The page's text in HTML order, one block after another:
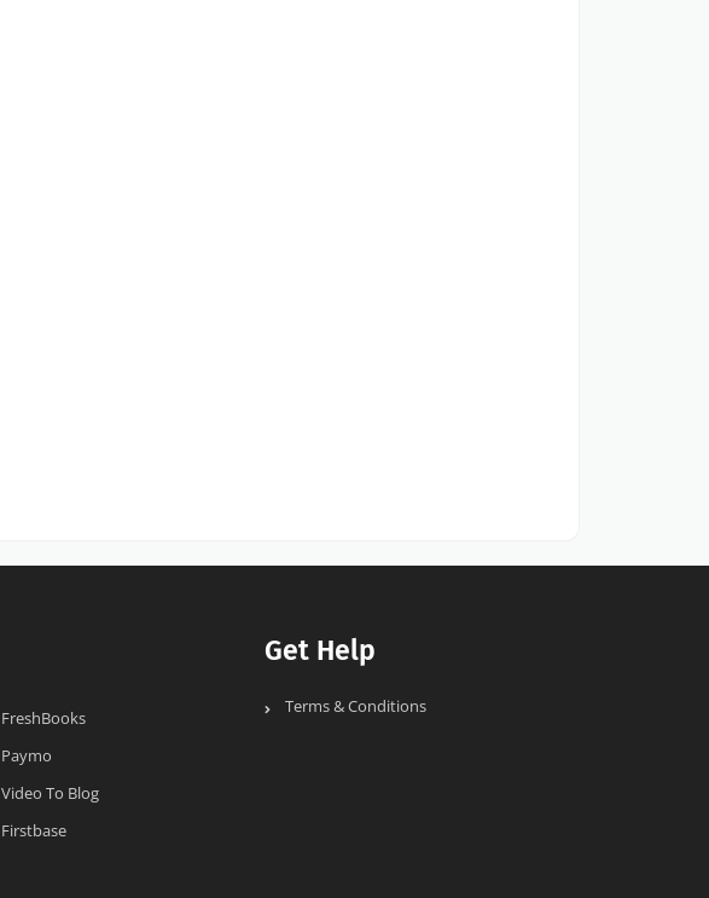
FreshBooks
Paymo
Video To Blog
Firstbase
Get Help
Terms & Conditions